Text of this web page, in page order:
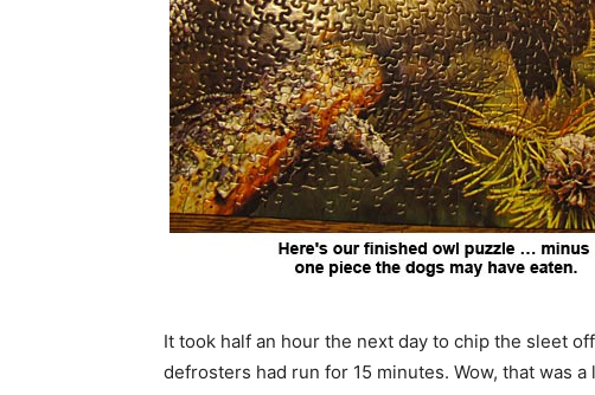
It took half an hour the next day to chip the sleet
defrosters had run for 15 minutes. Wow, that was a